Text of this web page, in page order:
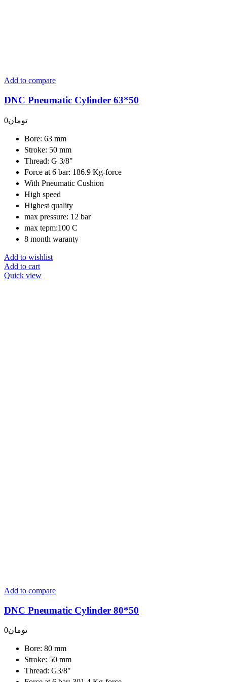
Add to compare
DNC Pneumatic Cylinder 63*50
تومان0
Bore: 63 mm
Stroke: 50 mm
Thread: G 3/8"
Force at 6 bar: 186.9 Kg-force
With Pneumatic Cushion
High speed
Highest quality
max pressure: 12 bar
max tepm:100 C
8 month waranty
Add to wishlist
Add to cart
Quick view
Add to compare
DNC Pneumatic Cylinder 80*50
تومان0
Bore: 80 mm
Stroke: 50 mm
Thread: G3/8"